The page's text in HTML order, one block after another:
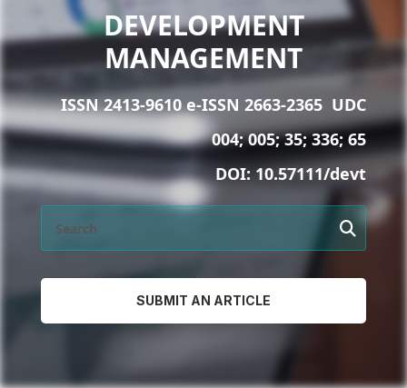
DEVELOPMENT
MANAGEMENT
ISSN 2413-9610 e-ISSN 2663-2365 UDC
004; 005; 35; 336; 65
DOI:10.57111/devt
SUBMIT AN ARTICLE